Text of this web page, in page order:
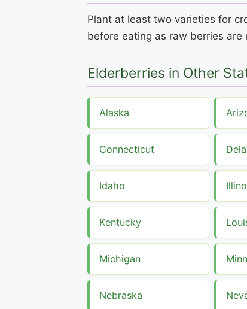
Plant at least two varieties for
before eating as raw berries are
Elderberries in Other
Alaska
Connecticut
Idaho
Kentucky
Michigan
Nebraska